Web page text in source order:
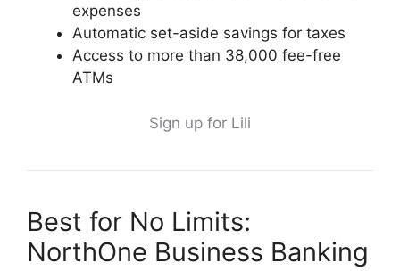
expenses
Automatic set-aside savings for taxes
Access to more than 38,000 fee-free
ATMs
Sign up for Lili
Best for No Limits:
NorthOne Business Banking